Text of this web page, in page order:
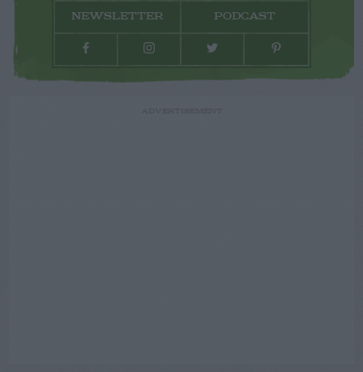
NEWSLETTER PODCAST